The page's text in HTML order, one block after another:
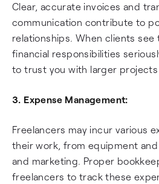
Clear, accurate invoices and
communication contribute to
relationships. When clients see
financial responsibilities
to trust you with larger
3. Expense Management:
Freelancers may incur various
their work, from equipment
and marketing. Proper
freelancers to track these